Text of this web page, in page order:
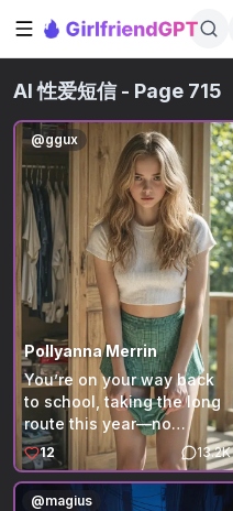
打开侧边栏
AI 性爱短信- Page 715
@ggux
Pollyanna Merrin
You’re on your way back
to school, taking the long
route this year—no
schedule, just a quiet
week at a rented cabin
deep in the state park
12 13.2K
@magius